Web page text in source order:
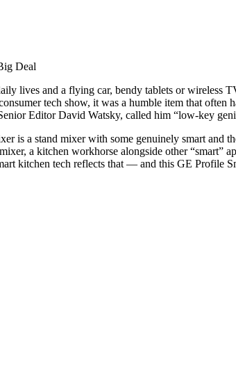
lives and a flying car, bendy tablets orwireless
tech show, it was a humble item that
Editor David Watsky, called him “low-key
is a stand mixer with some genuinely smart and
a kitchen workhorse alongside other “smart”
kitchen tech reflects that — and this GE Profile